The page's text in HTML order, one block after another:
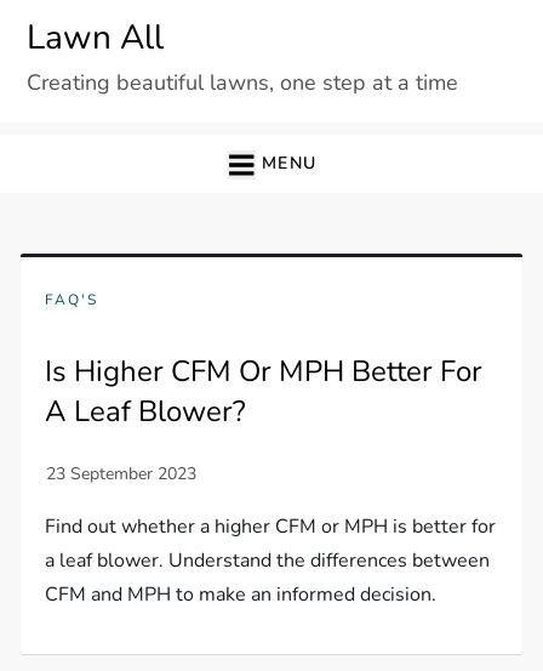
content
Lawn All
Creating beautiful lawns, one step at a time
MENU
FAQ'S
Is Higher CFM Or MPH Better For
A Leaf Blower?
Find out whether a higher CFM or MPH is better for
a leaf blower. Understand the differences between
CFM and MPH to make an informed decision.